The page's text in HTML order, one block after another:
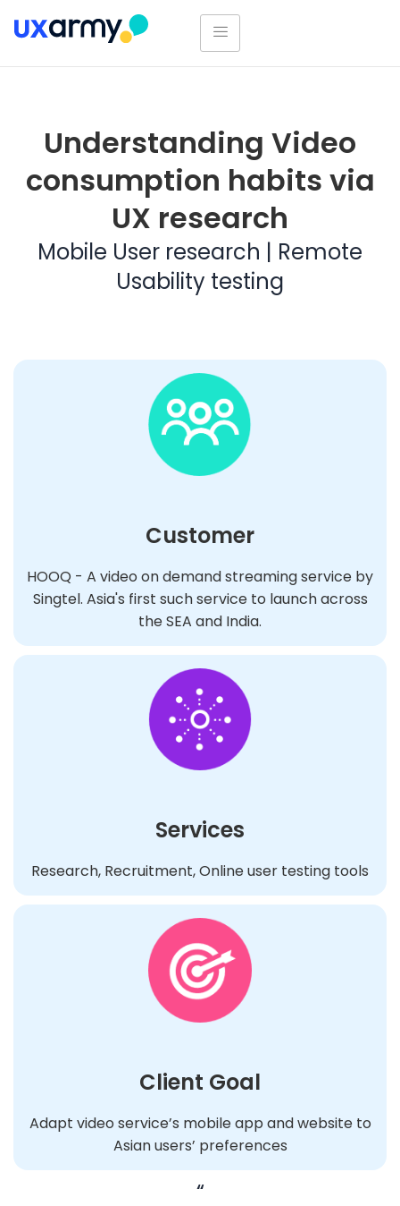
Understanding Video
consumption habits via
UX research
Mobile User research | Remote
Usability testing
Customer
HOOQ - A video on demand streaming service by
Singtel. Asia's first such service to launch across
the SEA and India.
Services
Research, Recruitment, Online user testing tools
Client Goal
Adapt video service’s mobile app and website to
Asian users’ preferences
“